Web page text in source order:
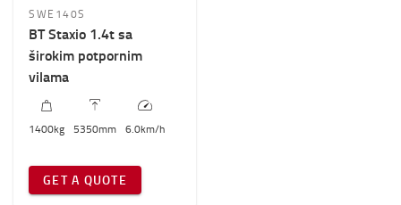
SWE140S
BT Staxio 1.4t sa
širokim potpornim
vilama
1400kg 5350mm 6.0km/h
GET A QUOTE